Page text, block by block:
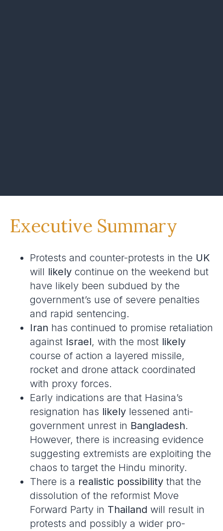
Executive Summary
Protests and counter-protests in the UK
will likely continue on the weekend but
have likely been subdued by the
government’s use of severe penalties
and rapid sentencing.
Iran has continued to promise retaliation
against Israel, with the most likely
course of action a layered missile,
rocket and drone attack coordinated
with proxy forces.
Early indications are that Hasina’s
resignation has likely lessened anti-
government unrest in Bangladesh.
However, there is increasing evidence
suggesting extremists are exploiting the
chaos to target the Hindu minority.
There is a realistic possibility that the
dissolution of the reformist Move
Forward Party in Thailand will result in
protests and possibly a wider pro-